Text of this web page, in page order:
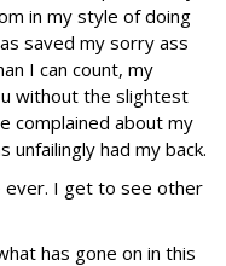
in my style of doing
saved my sorry ass
I can count, my
without the slightest
complained about my
unfailingly had my back.
ever. I get to see other
has gone on in this